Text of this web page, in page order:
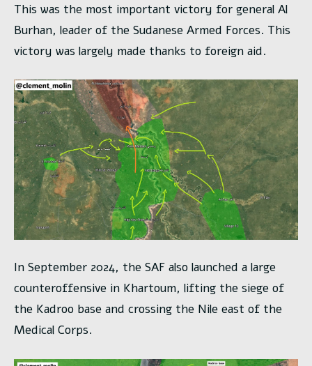
This was the most important victory for general Al
Burhan, leader of the Sudanese Armed Forces. This
victory was largely made thanks to foreign aid.
In September 2024, the SAF also launched a large
counteroffensive in Khartoum, lifting the siege of
the Kadroo base and crossing the Nile east of the
Medical Corps.